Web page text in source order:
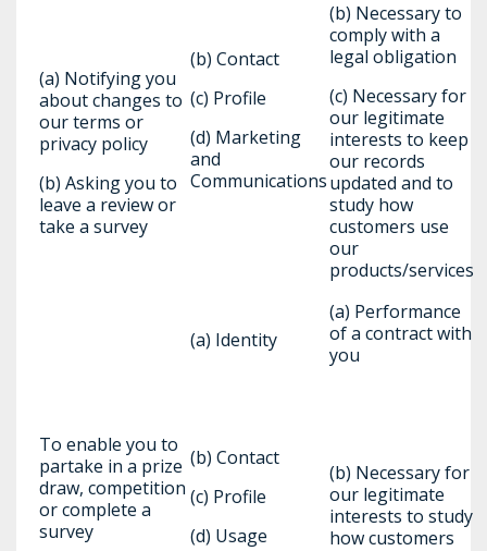
(a) Notifying you
about changes to
our terms or
privacy policy
(b) Asking you to
leave a review or
take a survey
(b) Contact
(c) Profile
(d) Marketing
and
Communications
(b) Necessary to
comply with a
legal obligation
(c) Necessary for
our legitimate
interests to keep
our records
updated and to
study how
customers use
our
products/services
To enable you to
partake in a prize
draw, competition
or complete a
survey
(a) Identity
(b) Contact
(c) Profile
(d) Usage
(a) Performance
of a contract with
you
(b) Necessary for
our legitimate
interests to study
how customers